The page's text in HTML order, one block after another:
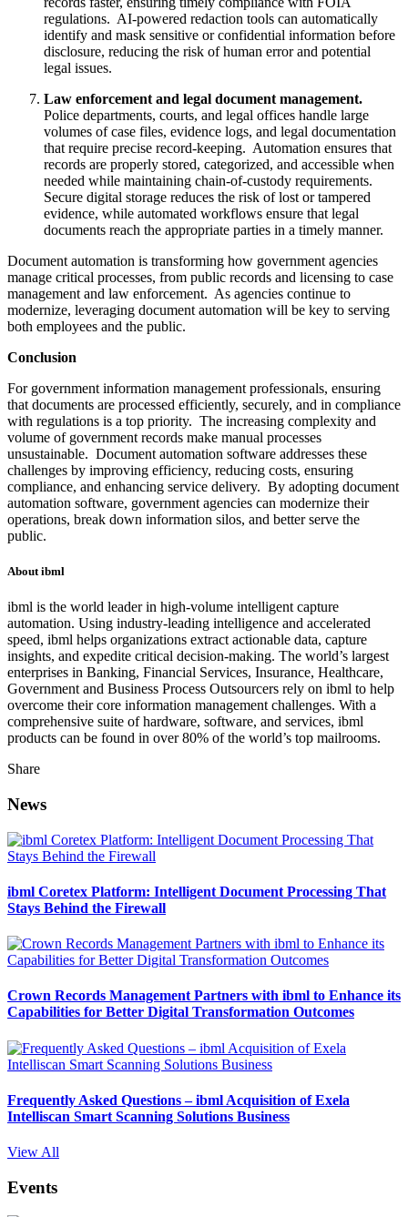
regulations. AI-powered redaction tools can automatically
identify and mask sensitive or confidential information before
disclosure, reducing the risk of human error and potential
legal issues.
Law enforcement and legal document management.
Police departments, courts, and legal offices handle large
volumes of case files, evidence logs, and legal documentation
that require precise record-keeping. Automation ensures that
records are properly stored, categorized, and accessible when
needed while maintaining chain-of-custody requirements.
Secure digital storage reduces the risk of lost or tampered
evidence, while automated workflows ensure that legal
documents reach the appropriate parties in a timely manner.
Document automation is transforming how government agencies
manage critical processes, from public records and licensing to case
management and law enforcement. As agencies continue to
modernize, leveraging document automation will be key to serving
both employees and the public.
Conclusion
For government information management professionals, ensuring
that documents are processed efficiently, securely, and in compliance
with regulations is a top priority. The increasing complexity and
volume of government records make manual processes
unsustainable. Document automation software addresses these
challenges by improving efficiency, reducing costs, ensuring
compliance, and enhancing service delivery. By adopting document
automation software, government agencies can modernize their
operations, break down information silos, and better serve the
public.
About ibml
ibml is the world leader in high-volume intelligent capture
automation. Using industry-leading intelligence and accelerated
speed, ibml helps organizations extract actionable data, capture
insights, and expedite critical decision-making. The world’s largest
enterprises in Banking, Financial Services, Insurance, Healthcare,
Government and Business Process Outsourcers rely on ibml to help
overcome their core information management challenges. With a
comprehensive suite of hardware, software, and services, ibml
products can be found in over 80% of the world’s top mailrooms.
Share
News
ibml Coretex Platform: Intelligent Document Processing That
Stays Behind the Firewall
Crown Records Management Partners with ibml to Enhance its
Capabilities for Better Digital Transformation Outcomes
Frequently Asked Questions – ibml Acquisition of Exela
Intelliscan Smart Scanning Solutions Business
View All
Events